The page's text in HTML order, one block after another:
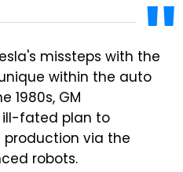
missteps with the
within the auto
1980s, GM
fated plan to
via the
robots.